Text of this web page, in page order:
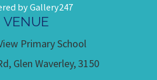
by Gallery247
VENUE
Primary School
Glen Waverley, 3150